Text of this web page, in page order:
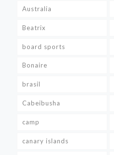
Australia
Beatrix
board sports
Bonaire
brasil
Cabeibusha
camp
canary islands